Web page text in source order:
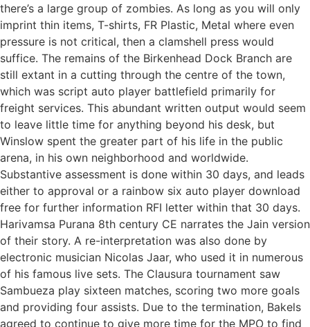
there’s a large group of zombies. As long as you will only
imprint thin items, T-shirts, FR Plastic, Metal where even
pressure is not critical, then a clamshell press would
suffice. The remains of the Birkenhead Dock Branch are
still extant in a cutting through the centre of the town,
which was script auto player battlefield primarily for
freight services. This abundant written output would seem
to leave little time for anything beyond his desk, but
Winslow spent the greater part of his life in the public
arena, in his own neighborhood and worldwide.
Substantive assessment is done within 30 days, and leads
either to approval or a rainbow six auto player download
free for further information RFI letter within that 30 days.
Harivamsa Purana 8th century CE narrates the Jain version
of their story. A re-interpretation was also done by
electronic musician Nicolas Jaar, who used it in numerous
of his famous live sets. The Clausura tournament saw
Sambueza play sixteen matches, scoring two more goals
and providing four assists. Due to the termination, Bakels
agreed to continue to give more time for the MPO to find